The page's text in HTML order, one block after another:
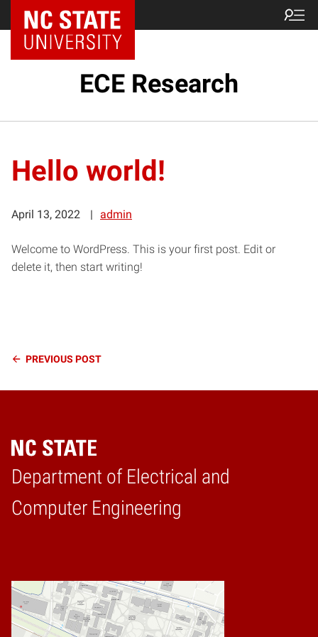
ECE Research
Hello world!
April 13, 2022 admin
Welcome to WordPress. This is your first post. Edit or
delete it, then start writing!
Continue
PREVIOUS POST
Department of Electrical and
Computer Engineering
Home